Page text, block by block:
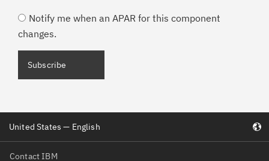
Notify me when an APAR for this component
changes.
Contact IBM
United States — English